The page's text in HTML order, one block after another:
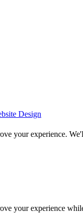
Design
your experience.
your experience